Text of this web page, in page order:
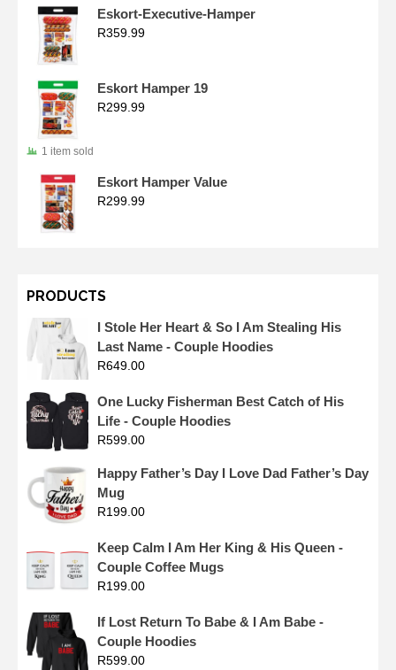
Eskort-Executive-Hamper
R359.99
Eskort Hamper 19
R299.99
1 item sold
Eskort Hamper Value
R299.99
PRODUCTS
I Stole Her Heart & So I Am Stealing His
Last Name - Couple Hoodies
R649.00
One Lucky Fisherman Best Catch of His
Life - Couple Hoodies
R599.00
Happy Father’s Day I Love Dad Father’s Day
Mug
R199.00
Keep Calm I Am Her King & His Queen -
Couple Coffee Mugs
R199.00
If Lost Return To Babe & I Am Babe -
Couple Hoodies
R599.00